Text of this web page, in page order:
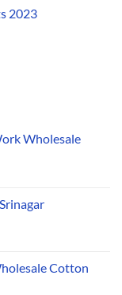
2023
Wholesale
Cotton